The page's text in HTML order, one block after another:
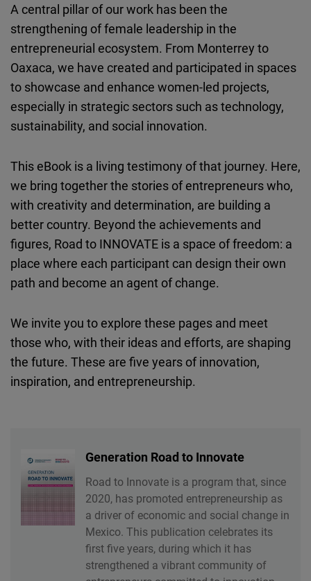
A central pillar of our work has been the
strengthening of female leadership in the
entrepreneurial ecosystem. From Monterrey to
Oaxaca, we have created and participated in spaces
to showcase and enhance women-led projects,
especially in strategic sectors such as technology,
sustainability, and social innovation.
This eBook is a living testimony of that journey. Here,
we bring together the stories of entrepreneurs who,
with creativity and determination, are building a
better country. Beyond the achievements and
figures, Road to INNOVATE is a space of freedom: a
place where each participant can design their own
path and become an agent of change.
We invite you to explore these pages and meet
those who, with their ideas and efforts, are shaping
the future. These are five years of innovation,
inspiration, and entrepreneurship.
Generation Road to Innovate
Road to Innovate is a program that, since
2020, has promoted entrepreneurship as
a driver of economic and social change in
Mexico. This publication celebrates its
first five years, during which it has
strengthened a vibrant community of